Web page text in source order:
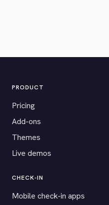
PRODUCT
Pricing
Add-ons
Themes
Live demos
CHECK-IN
Mobile check-in apps